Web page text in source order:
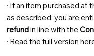
· If an item purchased at
as described, you are
refundin line with the
· Read the full version